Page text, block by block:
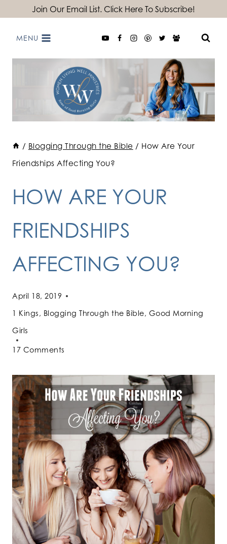
content
Join Our Email List. Click Here To Subscribe!
MENU
/ Blogging Through the Bible / How Are Your
Friendships Affecting You?
HOW ARE YOUR
FRIENDSHIPS
AFFECTING YOU?
April 18, 2019
1 Kings, Blogging Through the Bible, Good Morning
Girls
17 Comments